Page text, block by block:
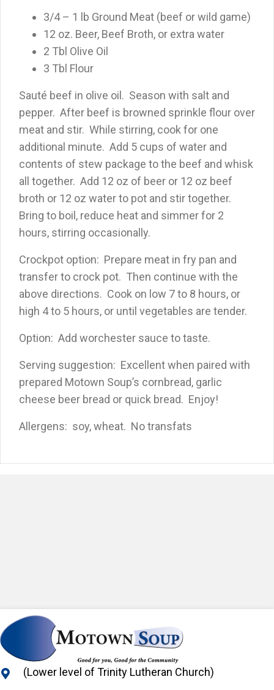
3/4 – 1 lb Ground Meat (beef or wild game)
12 oz. Beer, Beef Broth, or extra water
2 Tbl Olive Oil
3 Tbl Flour
Sauté beef in olive oil. Season with salt and
pepper. After beef is browned sprinkle flour over
meat and stir. While stirring, cook for one
additional minute. Add 5 cups of water and
contents of stew package to the beef and whisk
all together. Add 12 oz of beer or 12 oz beef
broth or 12 oz water to pot and stir together.
Bring to boil, reduce heat and simmer for 2
hours, stirring occasionally.
Crockpot option: Prepare meat in fry pan and
transfer to crock pot. Then continue with the
above directions. Cook on low 7 to 8 hours, or
high 4 to 5 hours, or until vegetables are tender.
Option: Add worchester sauce to taste.
Serving suggestion: Excellent when paired with
prepared Motown Soup’s cornbread, garlic
cheese beer bread or quick bread. Enjoy!
Allergens: soy, wheat. No transfats
(Lower level of Trinity Lutheran Church)